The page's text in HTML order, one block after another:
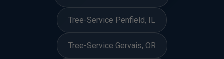
Tree-Service Penfield, IL
Tree-Service Gervais, OR